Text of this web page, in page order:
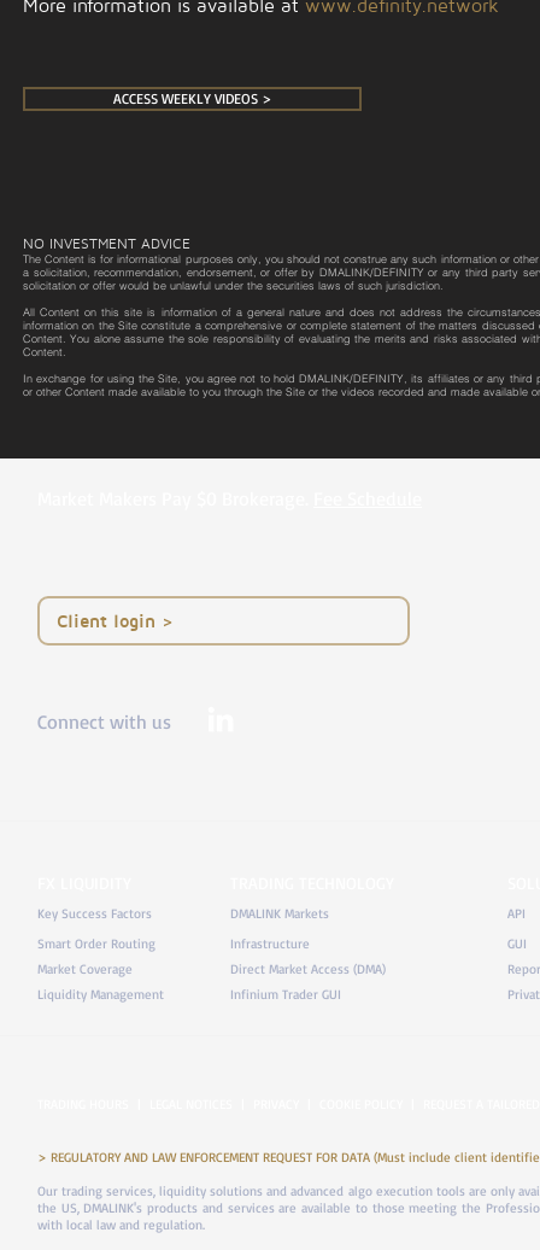
NO INVESTMENT ADVICE
The Content is for informational purposes only, you should not construe any such information or
a solicitation, recommendation, endorsement, or offer by DMALINK/DEFINITY or any third party
solicitation or offer would be unlawful under the securities laws of such jurisdiction.
All Content on this site is information of a general nature and does not address the
information on the Site constitute a comprehensive or complete statement of the matters
Content. You alone assume the sole responsibility of evaluating the merits and risks associated
Content.
In exchange for using the Site, you agree not to hold DMALINK/DEFINITY, its affiliates or any
or other Content made available to you through the Site or the videos recorded and made available
ACCESS WEEKLY VIDEOS >
< Client login
Connect with us
Key Success Factors
Smart Order Routing
Market Coverage
Liquidity Management
DMALINK Markets
Infrastructure
Direct Market Access (DMA)
Infinium Trader GUI
API
GUI
> REGULATORY AND LAW ENFORCEMENT REQUEST FOR DATA (Must include client
Our trading services, liquidity solutions and advanced algo execution tools are only
the US, DMALINK's products and services are available to those meeting the
with local law and regulation.